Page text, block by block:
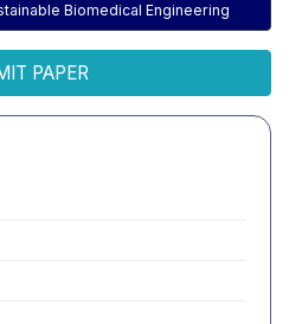
Biomedical Engineering
PAPER